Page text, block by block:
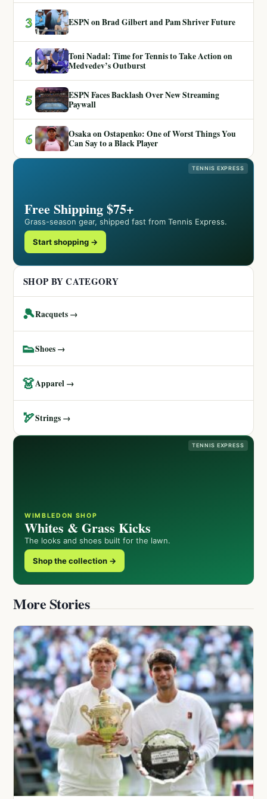
3 ESPN on Brad Gilbert and Pam Shriver Future
4
Toni Nadal: Time for Tennis to Take Action on
Medvedev’s Outburst
5
ESPN Faces Backlash Over New Streaming
Paywall
6
Osaka on Ostapenko: One of Worst Things You
Can Say to a Black Player
TENNIS EXPRESS
Free Shipping $75+
Grass-season gear, shipped fast from Tennis Express.
Start shopping →
SHOP BY CATEGORY
🎾Racquets →
👟Shoes →
👗Apparel →
🏹Strings →
TENNIS EXPRESS
WIMBLEDON SHOP
Whites & Grass Kicks
The looks and shoes built for the lawn.
Shop the collection →
More Stories